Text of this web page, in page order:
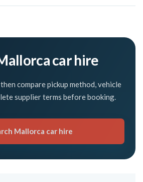
car hire
compare pickup method, vehicle
supplier terms before booking.
Mallorca car hire